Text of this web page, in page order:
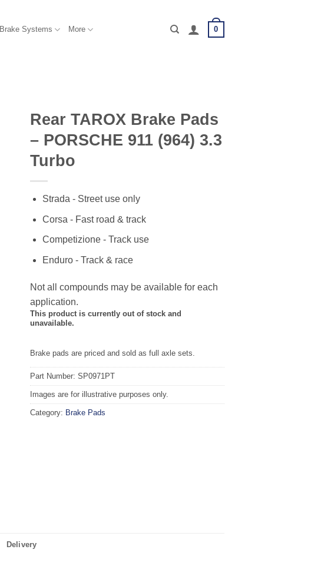
Brake Systems More 0
Rear TAROX Brake Pads
– PORSCHE 911 (964) 3.3
Turbo
Strada - Street use only
Corsa - Fast road & track
Competizione - Track use
Enduro - Track & race
Not all compounds may be available for each
application.
This product is currently out of stock and
unavailable.
Brake pads are priced and sold as full axle sets.
Part Number: SP0971PT
Images are for illustrative purposes only.
Category: Brake Pads
Delivery